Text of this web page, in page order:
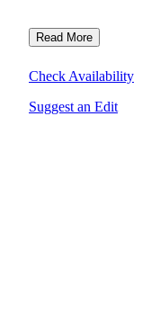
Read More
Check Availability
Suggest an Edit